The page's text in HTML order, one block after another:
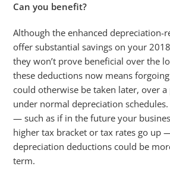
Can you benefit?
Although the enhanced depreciation-
offer substantial savings on your
they won’t prove beneficial over the
these deductions now means
could otherwise be taken later, over
under normal depreciation
— such as if in the future your
higher tax bracket or tax rates go up
depreciation deductions could be
term.